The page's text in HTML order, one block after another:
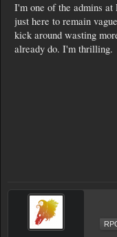
I'm one of the admins at
just here to remain
kick around wasting
already do. I'm thrilling.